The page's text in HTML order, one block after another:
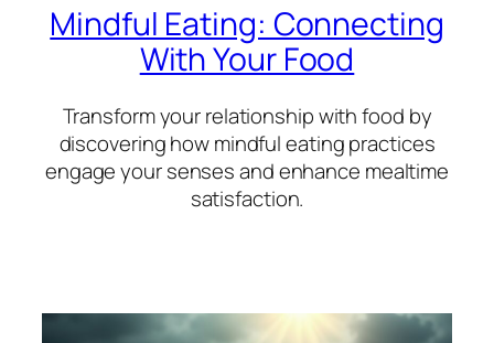
Mindful Eating: Connecting
With Your Food
Transform your relationship with food by
discovering how mindful eating practices
engage your senses and enhance mealtime
satisfaction.